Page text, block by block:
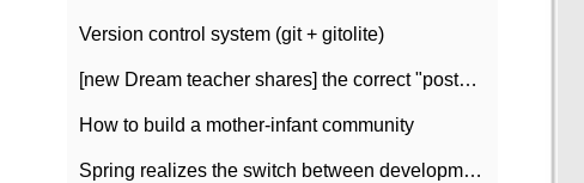
Version control system (git + gitolite)
[new Dream teacher shares] the correct "posture" of distributed locks
How to build a mother-infant community
Spring realizes the switch between development and test environment through profile